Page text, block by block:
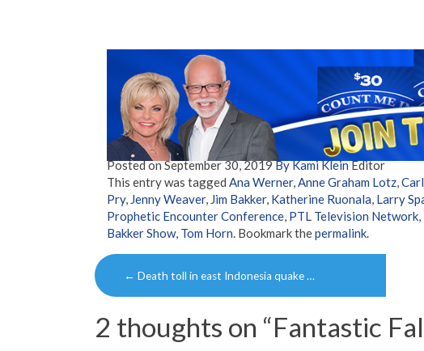
Posted onSeptember 30, 2019By Kami KleinEditor
This entry was tagged Ana Werner,Anne Graham Lotz,
Pry, Jenny Weaver, Jim Bakker, Katherine Ruonala, Larry
Prophetic Encounter Conference, PTL Television Network,
Bakker Show, Tom Horn. Bookmark thepermalink.
Post
navigation
← Death toll in east Indonesia quake …
2 thoughts on “Fantastic